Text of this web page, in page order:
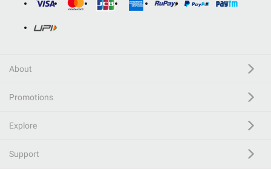
About
Promotions
Explore
Support